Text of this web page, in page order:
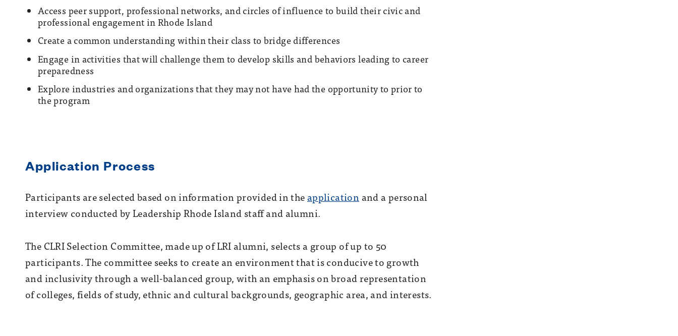
Access peer support, professional networks, and circles of influence to build their civic and
professional engagement in Rhode Island
Create a common understanding within their class to bridge differences
Engage in activities that will challenge them to develop skills and behaviors leading to career
preparedness
Explore industries and organizations that they may not have had the opportunity to prior to
the program
Application Process
Participants are selected based on information provided in theapplicationand a personal
interview conducted by Leadership Rhode Island staff and alumni.
The CLRI Selection Committee, made up of LRI alumni, selects a group of up to 50
participants. The committee seeks to create an environment that is conducive to growth
and inclusivity through a well-balanced group, with an emphasis on broad representation
of colleges, fields of study, ethnic and cultural backgrounds, geographic area, and interests.